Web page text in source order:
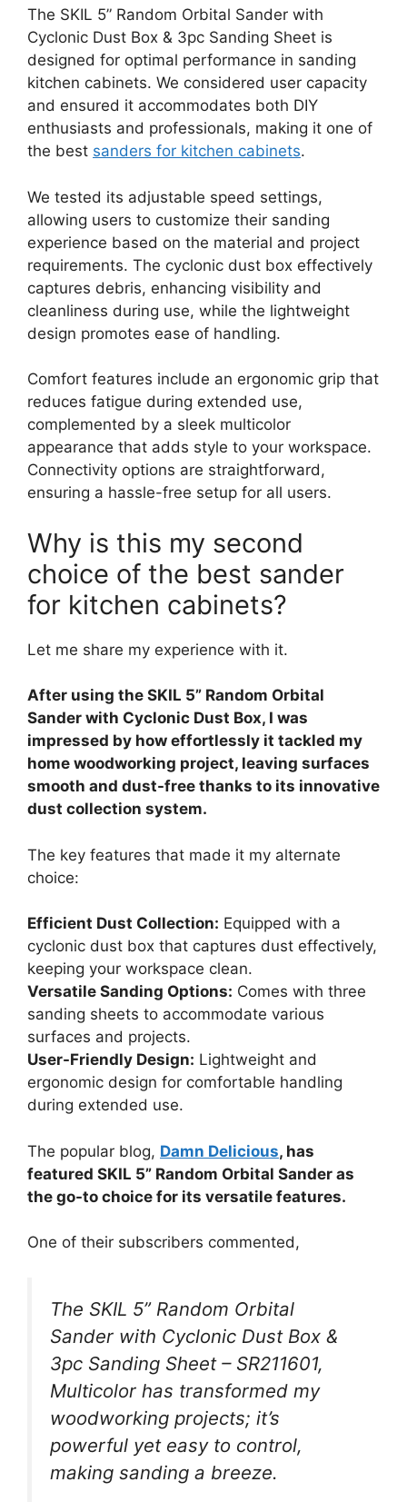
The SKIL 5” Random Orbital Sander with
Cyclonic Dust Box & 3pc Sanding Sheet is
designed for optimal performance in sanding
kitchen cabinets. We considered user capacity
and ensured it accommodates both DIY
enthusiasts and professionals, making it one of
the best sanders for kitchen cabinets.
We tested its adjustable speed settings,
allowing users to customize their sanding
experience based on the material and project
requirements. The cyclonic dust box effectively
captures debris, enhancing visibility and
cleanliness during use, while the lightweight
design promotes ease of handling.
Comfort features include an ergonomic grip that
reduces fatigue during extended use,
complemented by a sleek multicolor
appearance that adds style to your workspace.
Connectivity options are straightforward,
ensuring a hassle-free setup for all users.
Why is this my second
choice of the best sander
for kitchen cabinets?
Let me share my experience with it.
After using the SKIL 5” Random Orbital
Sander with Cyclonic Dust Box, I was
impressed by how effortlessly it tackled my
home woodworking project, leaving surfaces
smooth and dust-free thanks to its innovative
dust collection system.
The key features that made it my alternate
choice:
Efficient Dust Collection: Equipped with a
cyclonic dust box that captures dust effectively,
keeping your workspace clean.
Versatile Sanding Options: Comes with three
sanding sheets to accommodate various
surfaces and projects.
User-Friendly Design: Lightweight and
ergonomic design for comfortable handling
during extended use.
The popular blog, Damn Delicious, has
featured SKIL 5” Random Orbital Sander as
the go-to choice for its versatile features.
One of their subscribers commented,
The SKIL 5” Random Orbital
Sander with Cyclonic Dust Box &
3pc Sanding Sheet – SR211601,
Multicolor has transformed my
woodworking projects; it’s
powerful yet easy to control,
making sanding a breeze.